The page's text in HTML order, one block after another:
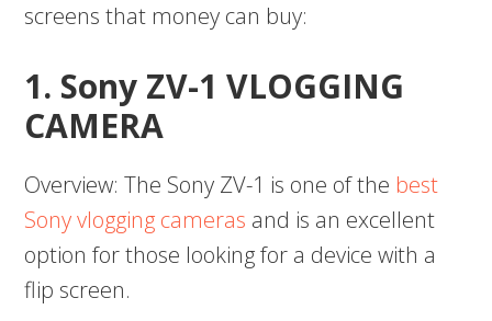
screens that money can buy:
1. Sony ZV-1 VLOGGING
CAMERA
Overview: The Sony ZV-1 is one of the best
Sony vlogging cameras and is an excellent
option for those looking for a device with a
flip screen.